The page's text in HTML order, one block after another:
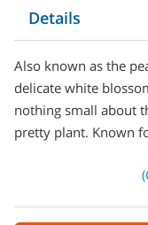
Details
Also known as the
delicate white
nothing small about
pretty plant. Known